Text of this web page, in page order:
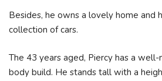
Besides, he owns a lovely home and
collection of cars.
The 43 years aged, Piercy has a
body build. He stands tall with a